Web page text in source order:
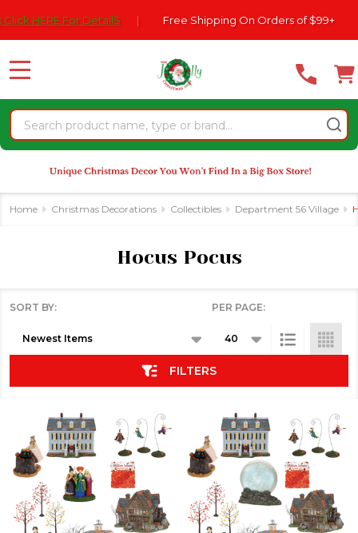
note:
website
an
accessibility
system.
For DetailS | Free Shipping On Orders of $99+ |
Search
MENU
Home Christmas Decorations Collectibles Department 56 Village
Hocus Pocus
SORT BY: PER PAGE:
FILTERS